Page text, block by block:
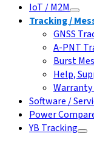
IoT / M2M
Tracking /
GNSS
A-PNT
Burst
Help,
Software /
Power
YB Tracking